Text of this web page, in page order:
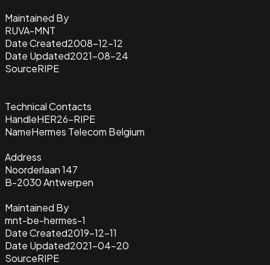
Maintained By
RUVA-MNT
Date Created2008-12-12
Date Updated2021-08-24
SourceRIPE
Technical Contacts
HandleHER26-RIPE
NameHermes Telecom Belgium
Address
Noorderlaan 147
B-2030 Antwerpen
Maintained By
mnt-be-hermes-1
Date Created2019-12-11
Date Updated2021-04-20
SourceRIPE